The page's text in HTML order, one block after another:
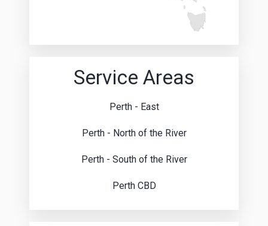
Service Areas
Perth - East
Perth - North of the River
Perth - South of the River
Perth CBD